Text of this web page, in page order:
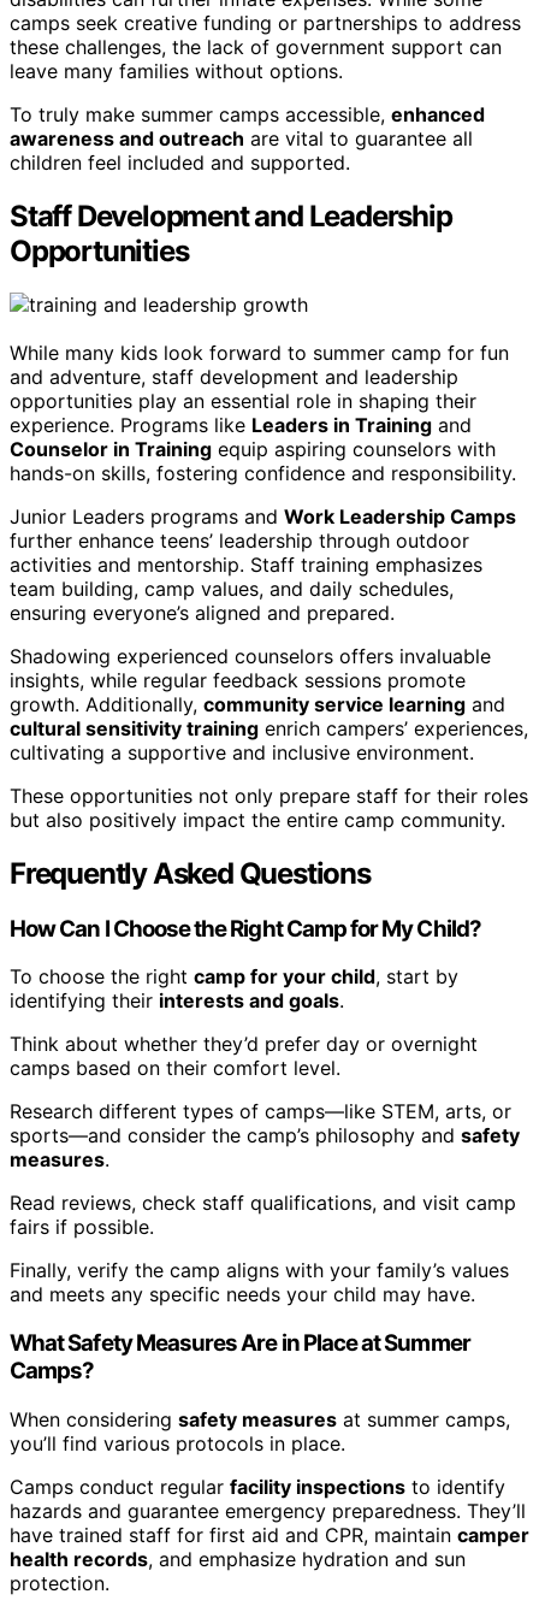
camps seek creative funding or partnerships to address
these challenges, the lack of government support can
leave many families without options.
To truly make summer camps accessible, enhanced
awareness and outreach are vital to guarantee all
children feel included and supported.
Staff Development and Leadership
Opportunities
While many kids look forward to summer camp for fun
and adventure, staff development and leadership
opportunities play an essential role in shaping their
experience. Programs like Leaders in Training and
Counselor in Training equip aspiring counselors with
hands-on skills, fostering confidence and responsibility.
Junior Leaders programs and Work Leadership Camps
further enhance teens’ leadership through outdoor
activities and mentorship. Staff training emphasizes
team building, camp values, and daily schedules,
ensuring everyone’s aligned and prepared.
Shadowing experienced counselors offers invaluable
insights, while regular feedback sessions promote
growth. Additionally, community service learning and
cultural sensitivity training enrich campers’ experiences,
cultivating a supportive and inclusive environment.
These opportunities not only prepare staff for their roles
but also positively impact the entire camp community.
Frequently Asked Questions
How Can I Choose the Right Camp for My Child?
To choose the right camp for your child, start by
identifying their interests and goals.
Think about whether they’d prefer day or overnight
camps based on their comfort level.
Research different types of camps—like STEM, arts, or
sports—and consider the camp’s philosophy and safety
measures.
Read reviews, check staff qualifications, and visit camp
fairs if possible.
Finally, verify the camp aligns with your family’s values
and meets any specific needs your child may have.
What Safety Measures Are in Place at Summer
Camps?
When considering safety measures at summer camps,
you’ll find various protocols in place.
Camps conduct regular facility inspections to identify
hazards and guarantee emergency preparedness. They’ll
have trained staff for first aid and CPR, maintain camper
health records, and emphasize hydration and sun
protection.